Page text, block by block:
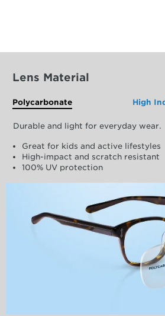
Lens Material
Polycarbonate High
Durable and light for everyday wear.
Great for kids and active lifestyles
High-impact and scratch resistant
100% UV protection